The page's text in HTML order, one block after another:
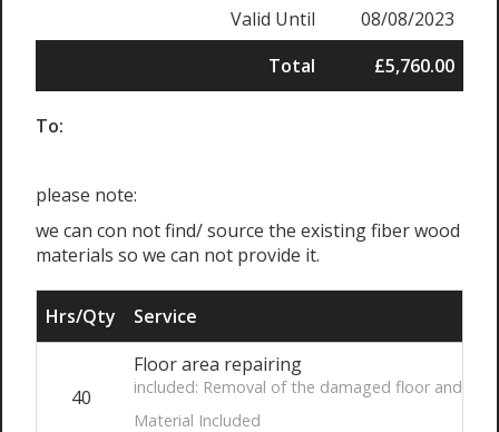
Valid Until
08/08/2023
Total
£5,760.00
To:
please note:
we can con not find/ source the existing fiber wood
materials so we can not provide it.
Hrs/Qty Service
40
Floor area repairing
included: Removal of the damaged floor and
Material Included